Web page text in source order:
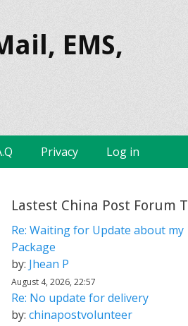
EMS,
Privacy Log in
Lastest China Post Forum
Re: Waiting for Update about my
Package
by: Jhean P
August 4, 2026, 22:57
Re: No update for delivery
by: chinapostvolunteer